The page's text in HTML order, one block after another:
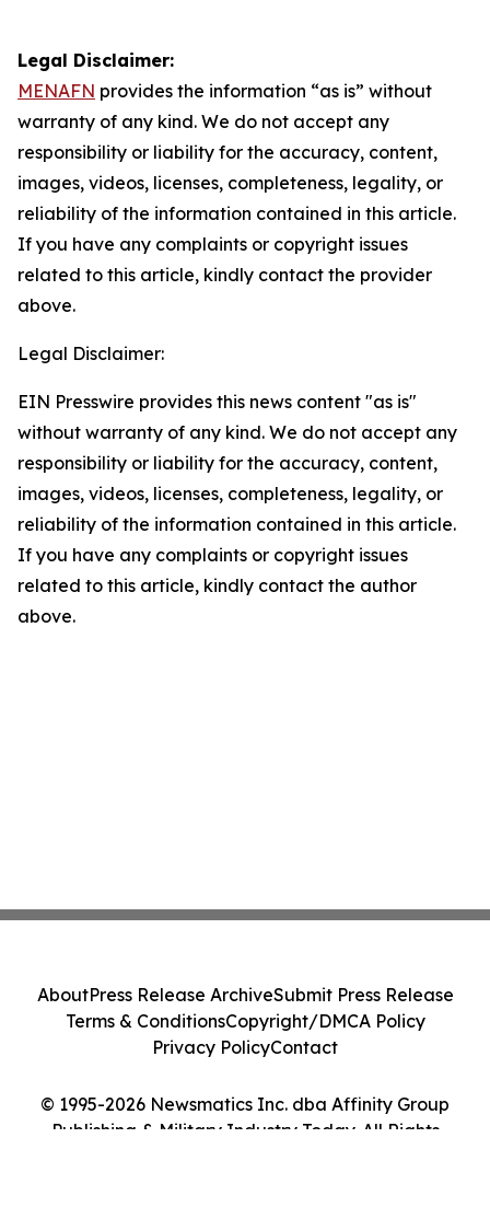
Legal Disclaimer:
MENAFN provides the information “as is” without
warranty of any kind. We do not accept any
responsibility or liability for the accuracy, content,
images, videos, licenses, completeness, legality, or
reliability of the information contained in this article.
If you have any complaints or copyright issues
related to this article, kindly contact the provider
above.
Legal Disclaimer:
EIN Presswire provides this news content "as is"
without warranty of any kind. We do not accept any
responsibility or liability for the accuracy, content,
images, videos, licenses, completeness, legality, or
reliability of the information contained in this article.
If you have any complaints or copyright issues
related to this article, kindly contact the author
above.
© 1995-2026 Newsmatics Inc. dba Affinity Group
Publishing & Military Industry Today. All Rights
AboutPress Release ArchiveSubmit Press Release
Terms & ConditionsCopyright/DMCA Policy
Privacy PolicyContact